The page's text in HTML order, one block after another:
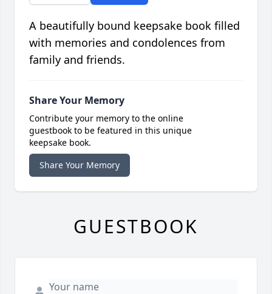
A beautifully bound keepsake book filled
with memories and condolences from
family and friends.
Share Your Memory
Contribute your memory to the online
guestbook to be featured in this unique
keepsake book.
Share Your Memory
GUESTBOOK